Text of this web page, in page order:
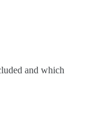
and which